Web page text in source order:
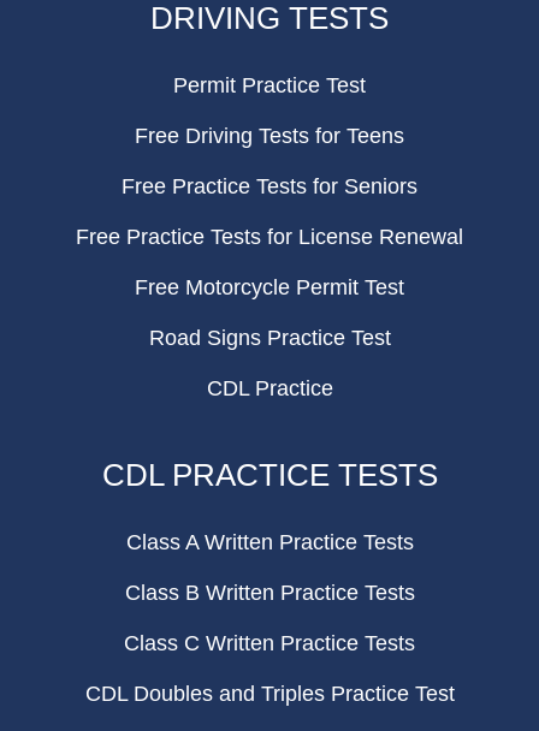
DRIVING TESTS
Permit Practice Test
Free Driving Tests for Teens
Free Practice Tests for Seniors
Free Practice Tests for License Renewal
Free Motorcycle Permit Test
Road Signs Practice Test
CDL Practice
CDL PRACTICE TESTS
Class A Written Practice Tests
Class B Written Practice Tests
Class C Written Practice Tests
CDL Doubles and Triples Practice Test